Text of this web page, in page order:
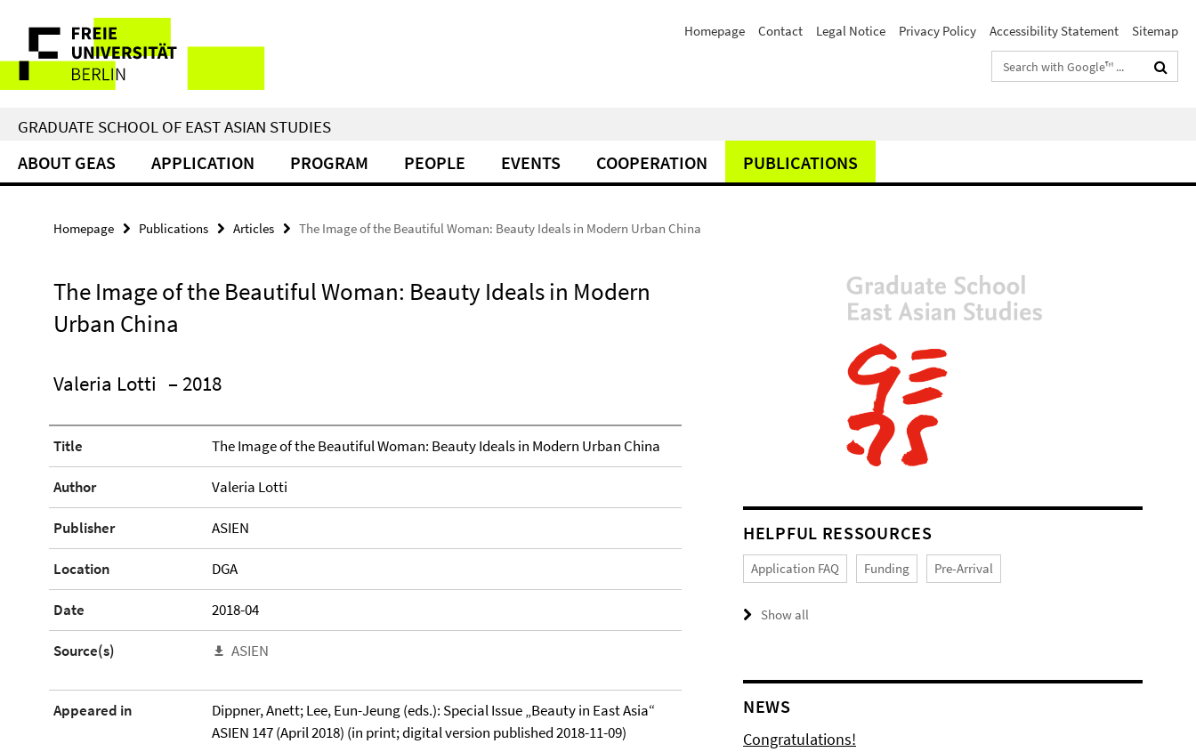
direkt
Inhalt
Service
Navigation
Homepage Contact Legal Notice Privacy Policy Accessibility Statement
Sitemap
Search
terms
GRADUATE SCHOOL OF EAST ASIAN STUDIES
ABOUT GEAS APPLICATION PROGRAM PEOPLE EVENTS COOPERATION PUBLICATIONS
Homepage Publications Articles The Image of the Beautiful Woman: Beauty Ideals in Modern Urban China
The Image of the Beautiful Woman: Beauty Ideals in Modern
Urban China
Valeria Lotti – 2018
Title The Image of the Beautiful Woman: Beauty Ideals in Modern Urban China
Author Valeria Lotti
Publisher ASIEN
Location DGA
Date 2018-04
Source(s) ASIEN
Appeared in
Dippner, Anett; Lee, Eun-Jeung (eds.): Special Issue „Beauty in East Asia“
ASIEN 147 (April 2018) (in print; digital version published 2018-11-09)
HELPFUL RESSOURCES
Application FAQ Funding Pre-Arrival
Show all
NEWS
Congratulations!